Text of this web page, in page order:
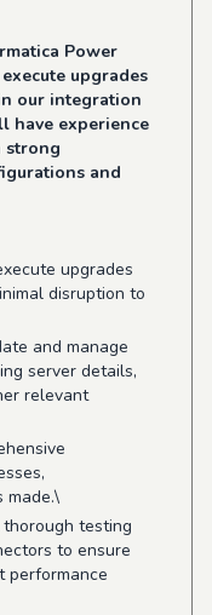
Power
upgrades
our integration
have experience
strong
and
upgrades
disruption to
and manage
server details,
relevant
made.\
testing
to ensure
performance